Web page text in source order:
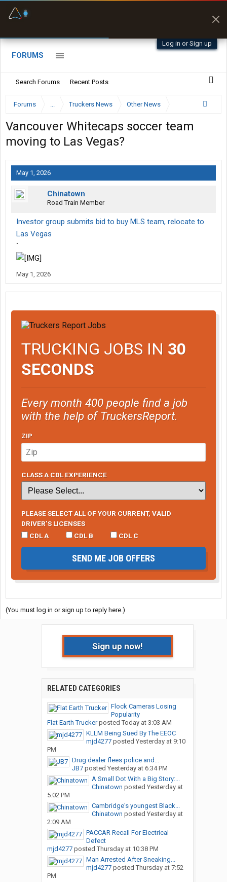
Log in or Sign up
FORUMS
Search Forums Recent Posts
Forums ... Truckers News Other News
Vancouver Whitecaps soccer team
moving to Las Vegas?
May 1, 2026
Chinatown
Road Train Member
Investor group submits bid to buy MLS team, relocate to
Las Vegas
`
May 1, 2026
TRUCKING JOBS IN 30
SECONDS
Every month 400 people find a job
with the help of TruckersReport.
ZIP
CLASS A CDL EXPERIENCE
PLEASE SELECT ALL OF YOUR CURRENT, VALID
DRIVER’S LICENSES
CDL A
CDL B CDL C
SEND ME JOB OFFERS
(You must log in or sign up to reply here.)
Sign up now!
RELATED CATEGORIES
Flock Cameras Losing
Popularity
Flat Earth Truckerposted Today at 3:03 AM
KLLM Being Sued By The EEOC
mjd4277posted Yesterday at 9:10
PM
Drug dealer flees police and...
JB7posted Yesterday at 6:34 PM
A Small Dot With a Big Story:...
Chinatown posted Yesterday at
5:02 PM
Cambridge's youngest Black...
Chinatown posted Yesterday at
2:09 AM
PACCAR Recall For Electrical
Defect
mjd4277posted Thursday at 10:38 PM
Man Arrested After Sneaking...
mjd4277posted Thursday at 7:52
PM